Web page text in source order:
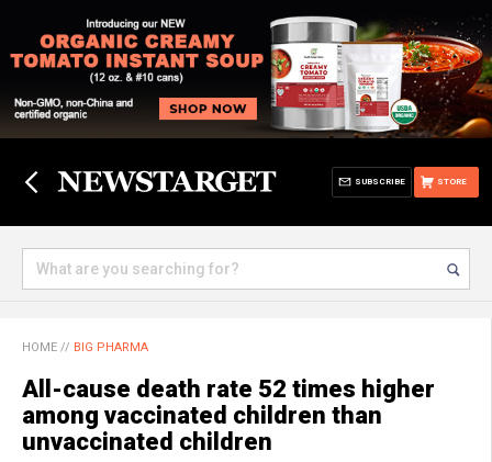
STORE
SUBSCRIBE
HOME // BIG PHARMA
All-cause death rate 52 times higher
among vaccinated children than
unvaccinated children